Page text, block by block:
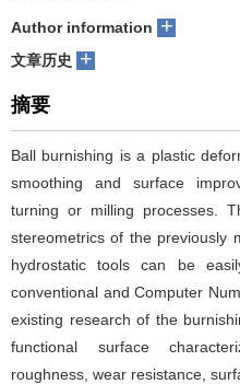
Author information +
文章历史 +
摘要
Ball burnishing is a plastic
smoothing and surface
turning or milling processes.
stereometrics of the previously
hydrostatic tools can be
conventional and Computer
existing research of the
functional surface
roughness, wear resistance,